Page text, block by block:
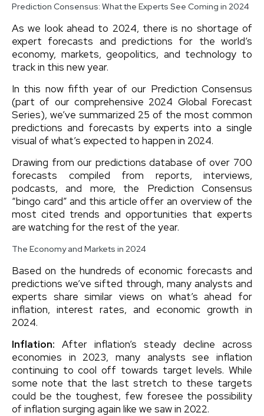
Prediction Consensus: What the Experts See Coming in 2024
As we look ahead to 2024, there is no shortage of
expert forecasts and predictions for the world’s
economy, markets, geopolitics, and technology to
track in this new year.
In this now fifth year of our Prediction Consensus
(part of our comprehensive 2024 Global Forecast
Series), we’ve summarized 25 of the most common
predictions and forecasts by experts into a single
visual of what’s expected to happen in 2024.
Drawing from our predictions database of over 700
forecasts compiled from reports, interviews,
podcasts, and more, the Prediction Consensus
“bingo card” and this article offer an overview of the
most cited trends and opportunities that experts
are watching for the rest of the year.
The Economy and Markets in 2024
Based on the hundreds of economic forecasts and
predictions we’ve sifted through, many analysts and
experts share similar views on what’s ahead for
inflation, interest rates, and economic growth in
2024.
Inflation: After inflation’s steady decline across
economies in 2023, many analysts see inflation
continuing to cool off towards target levels. While
some note that the last stretch to these targets
could be the toughest, few foresee the possibility
of inflation surging again like we saw in 2022.